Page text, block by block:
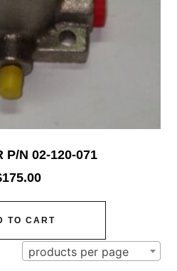
P/N 02-120-071
175.00
TO CART
products per page